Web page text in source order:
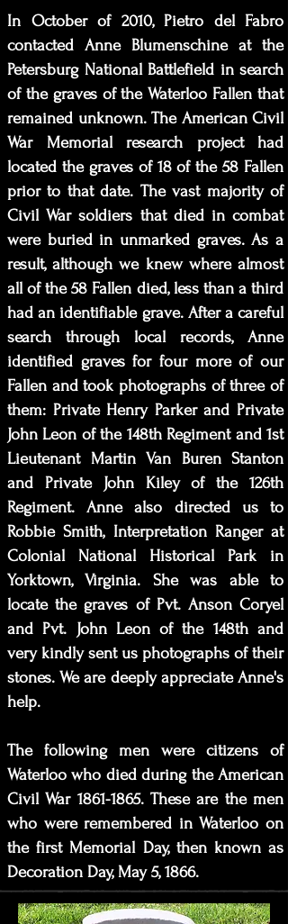
In October of 2010, Pietro del Fabro
contacted Anne Blumenschine at the
Petersburg National Battlefield in search
of the graves of the Waterloo Fallen that
remained unknown. The American Civil
War Memorial research project had
located the graves of 18 of the 58 Fallen
prior to that date. The vast majority of
Civil War soldiers that died in combat
were buried in unmarked graves. As a
result, although we knew where almost
all of the 58 Fallen died, less than a third
had an identifiable grave. After a careful
search through local records, Anne
identified graves for four more of our
Fallen and took photographs of three of
them: Private Henry Parker and Private
John Leon of the 148th Regiment and 1st
Lieutenant Martin Van Buren Stanton
and Private John Kiley of the 126th
Regiment. Anne also directed us to
Robbie Smith, Interpretation Ranger at
Colonial National Historical Park in
Yorktown, Virginia. She was able to
locate the graves of Pvt. Anson Coryel
and Pvt. John Leon of the 148th and
very kindly sent us photographs of their
stones. We are deeply appreciate Anne's
help.
The following men were citizens of
Waterloo who died during the American
Civil War 1861-1865. These are the men
who were remembered in Waterloo on
the first Memorial Day, then known as
Decoration Day, May 5, 1866.